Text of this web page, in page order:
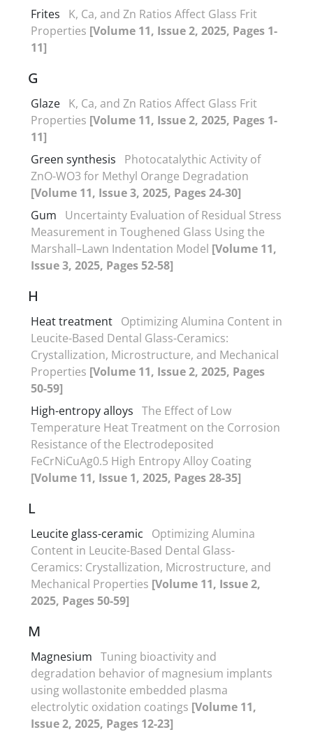
Frites
K, Ca, and Zn Ratios Affect Glass Frit
Properties [Volume 11, Issue 2, 2025, Pages 1-
11]
G
Glaze K, Ca, and Zn Ratios Affect Glass Frit
Properties [Volume 11, Issue 2, 2025, Pages 1-
11]
Green synthesis
Photocatalythic Activity of
ZnO-WO3 for Methyl Orange Degradation
[Volume 11, Issue 3, 2025, Pages 24-30]
Gum
Uncertainty Evaluation of Residual Stress
Measurement in Toughened Glass Using the
Marshall–Lawn Indentation Model [Volume 11,
Issue 3, 2025, Pages 52-58]
H
Heat treatment Optimizing Alumina Content in
Leucite-Based Dental Glass-Ceramics:
Crystallization, Microstructure, and Mechanical
Properties [Volume 11, Issue 2, 2025, Pages
50-59]
High-entropy alloys The Effect of Low
Temperature Heat Treatment on the Corrosion
Resistance of the Electrodeposited
FeCrNiCuAg0.5 High Entropy Alloy Coating
[Volume 11, Issue 1, 2025, Pages 28-35]
L
Leucite glass-ceramic
Optimizing Alumina
Content in Leucite-Based Dental Glass-
Ceramics: Crystallization, Microstructure, and
Mechanical Properties [Volume 11, Issue 2,
2025, Pages 50-59]
M
Magnesium Tuning bioactivity and
degradation behavior of magnesium implants
using wollastonite embedded plasma
electrolytic oxidation coatings [Volume 11,
Issue 2, 2025, Pages 12-23]